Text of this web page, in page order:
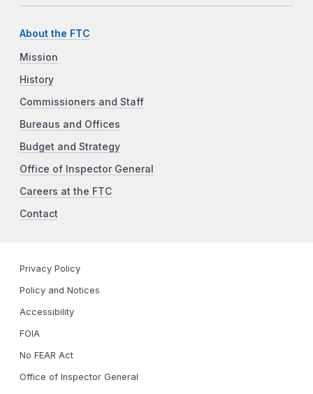
About the FTC
Mission
History
Commissioners and Staff
Bureaus and Offices
Budget and Strategy
Office of Inspector General
Careers at the FTC
Contact
Privacy Policy
Policy and Notices
Accessibility
FOIA
No FEAR Act
Office of Inspector General